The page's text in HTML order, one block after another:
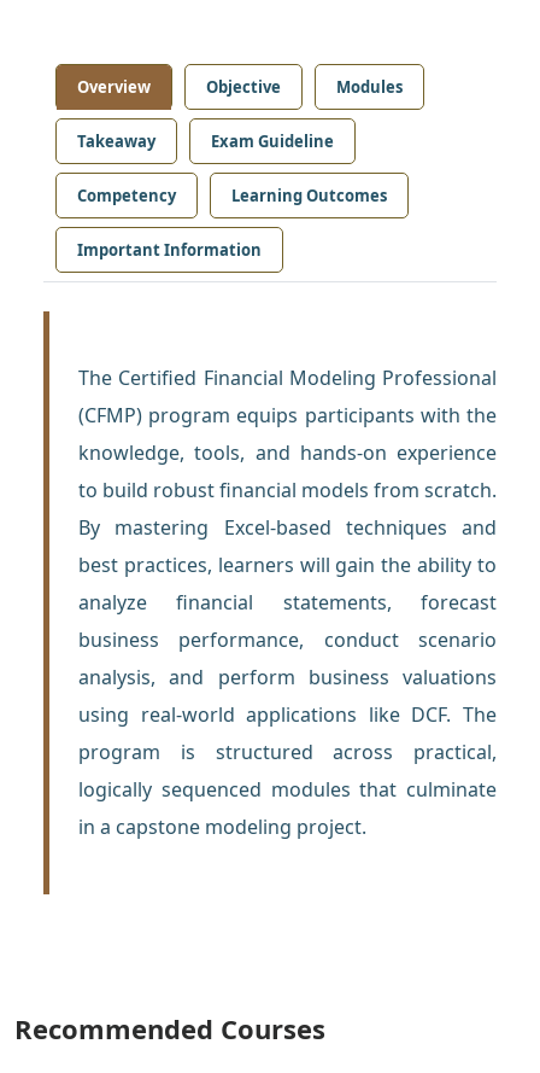
Overview Objective Modules
Takeaway Exam Guideline
Competency Learning Outcomes
Important Information
The Certified Financial Modeling Professional
(CFMP) program equips participants with the
knowledge, tools, and hands-on experience
to build robust financial models from scratch.
By mastering Excel-based techniques and
best practices, learners will gain the ability to
analyze financial statements, forecast
business performance, conduct scenario
analysis, and perform business valuations
using real-world applications like DCF. The
program is structured across practical,
logically sequenced modules that culminate
in a capstone modeling project.
Recommended Courses